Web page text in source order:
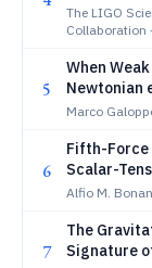
Detectors
The LIGO
Collaboration
5
When
Newtonian
Matter
Marco
6
Fifth-Force
Scalar-
Alfio M.
7
The
Signature